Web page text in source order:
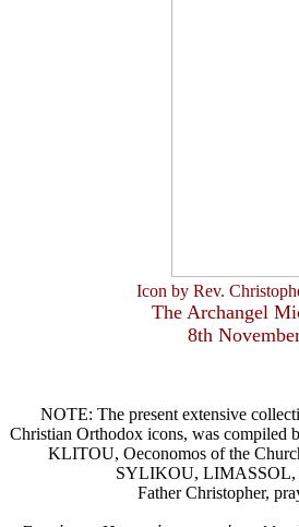
Icon by Rev.
The Archangel
8th
NOTE: The present extensive
Christian Orthodox icons, was compiled
KLITOU, Oeconomos of the
SYLIKOU, LIMASSOL,
Father Christopher,